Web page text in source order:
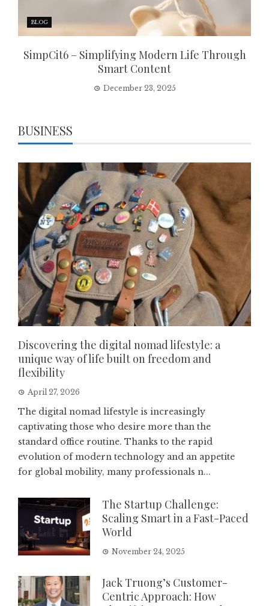
BLOG
SimpCit6 – Simplifying Modern Life Through
Smart Content
December 23, 2025
BUSINESS
Discovering the digital nomad lifestyle: a
unique way of life built on freedom and
flexibility
April 27, 2026
The digital nomad lifestyle is increasingly
captivating those who desire more than the
standard office routine. Thanks to the rapid
evolution of modern technology and an appetite
for global mobility, many professionals n...
The Startup Challenge:
Scaling Smart in a Fast-Paced
World
November 24, 2025
Jack Truong’s Customer-
Centric Approach: How